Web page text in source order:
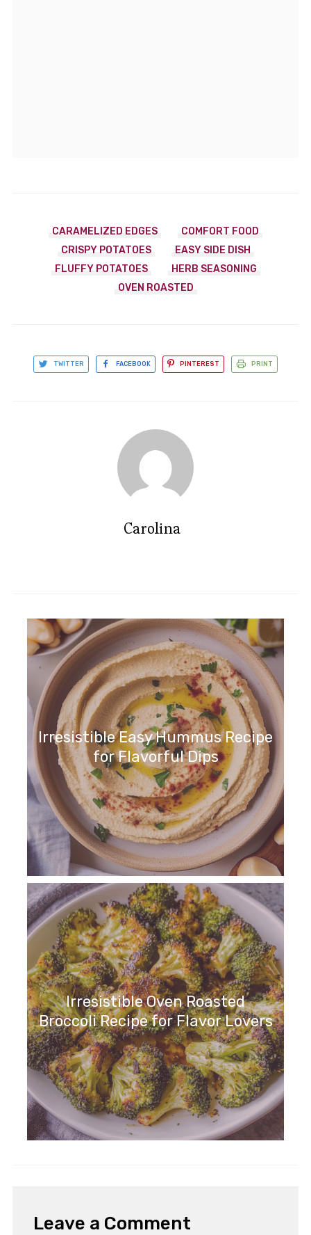
CARAMELIZED EDGES
COMFORT FOOD
CRISPY POTATOES
EASY SIDE DISH
FLUFFY POTATOES
HERB SEASONING
OVEN ROASTED
TWITTER FACEBOOK PINTEREST PRINT
Carolina
Irresistible Easy Hummus Recipe
for Flavorful Dips
Irresistible Oven Roasted
Broccoli Recipe for Flavor Lovers
Leave a Comment